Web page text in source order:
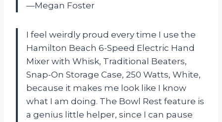
—Megan Foster
I feel weirdly proud every time I use the
Hamilton Beach 6-Speed Electric Hand
Mixer with Whisk, Traditional Beaters,
Snap-On Storage Case, 250 Watts, White,
because it makes me look like I know
what I am doing. The Bowl Rest feature is
a genius little helper, since I can pause